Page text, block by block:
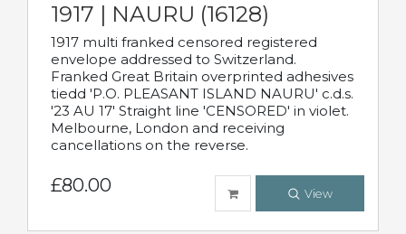
1917 | NAURU (16128)
1917 multi franked censored registered
envelope addressed to Switzerland.
Franked Great Britain overprinted adhesives
tiedd 'P.O. PLEASANT ISLAND NAURU' c.d.s.
'23 AU 17' Straight line 'CENSORED' in violet.
Melbourne, London and receiving
cancellations on the reverse.
£80.00 View